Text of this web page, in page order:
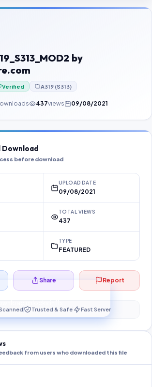
by
Verified A319 (S313)
437views 09/08/2021
before download
UPLOAD DATE
09/08/2021
TOTAL VIEWS
437
TYPE
FEATURED
your secure download…
Share Report
Trusted & Safe Fast Server
from users who downloaded this file